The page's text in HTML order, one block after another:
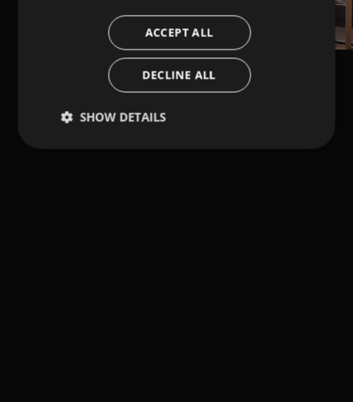
ACCEPT ALL
DECLINE ALL
SHOW DETAILS